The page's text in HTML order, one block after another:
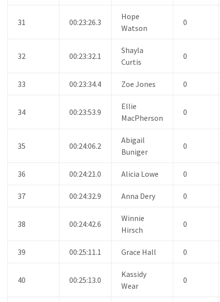
31 00:23:26.3
Hope
Watson
0
32 00:23:32.1
Shayla
Curtis
0
33 00:23:34.4 Zoe Jones 0
34 00:23:53.9
Ellie
MacPherson
0
35 00:24:06.2
Abigail
Buniger
0
36 00:24:21.0 Alicia Lowe 0
37 00:24:32.9 Anna Dery 0
38 00:24:42.6
Winnie
Hirsch
0
39 00:25:11.1 Grace Hall 0
40 00:25:13.0
Kassidy
Wear
0